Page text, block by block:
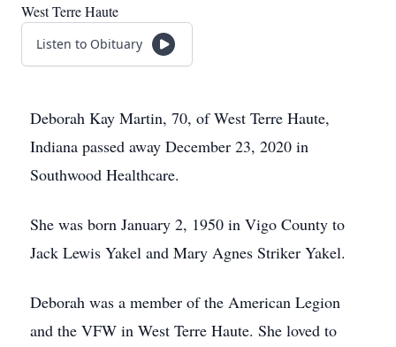
West Terre Haute
Listen to Obituary
Deborah Kay Martin, 70, of West Terre Haute,
Indiana passed away December 23, 2020 in
Southwood Healthcare.
She was born January 2, 1950 in Vigo County to
Jack Lewis Yakel and Mary Agnes Striker Yakel.
Deborah was a member of the American Legion
and the VFW in West Terre Haute. She loved to